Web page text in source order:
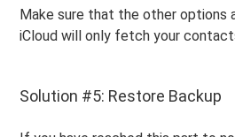
Make sure that the other options
iCloud will only fetch your
Solution #5: Restore Backup